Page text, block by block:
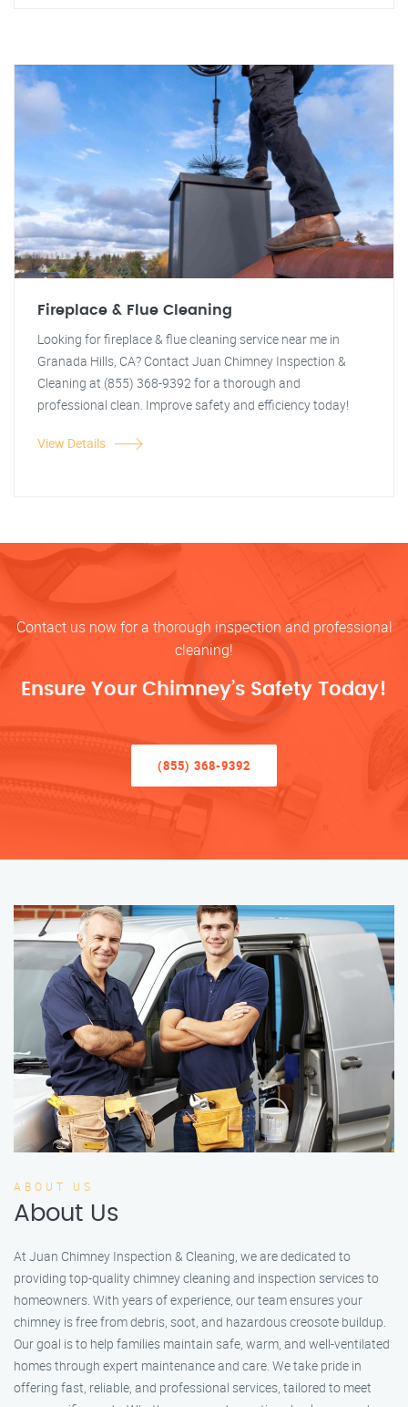
Fireplace & Flue Cleaning
Looking for fireplace & flue cleaning service near me in
Granada Hills, CA? Contact Juan Chimney Inspection &
Cleaning at (855) 368-9392 for a thorough and
professional clean. Improve safety and efficiency today!
View Details
Contact us now for a thorough inspection and professional
cleaning!
Ensure Your Chimney’s Safety Today!
(855) 368-9392
ABOUT US
About Us
At Juan Chimney Inspection & Cleaning, we are dedicated to
providing top-quality chimney cleaning and inspection services to
homeowners. With years of experience, our team ensures your
chimney is free from debris, soot, and hazardous creosote buildup.
Our goal is to help families maintain safe, warm, and well-ventilated
homes through expert maintenance and care. We take pride in
offering fast, reliable, and professional services, tailored to meet